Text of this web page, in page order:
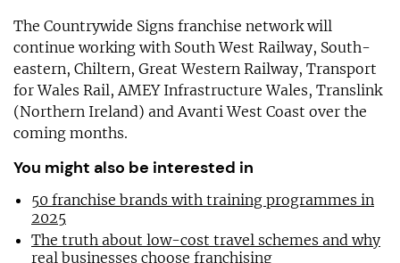
The Countrywide Signs franchise network will
continue working with South West Railway, South-
eastern, Chiltern, Great Western Railway, Transport
for Wales Rail, AMEY Infrastructure Wales, Translink
(Northern Ireland) and Avanti West Coast over the
coming months.
You might also be interested in
50 franchise brands with training programmes in
2025
The truth about low-cost travel schemes and why
real businesses choose franchising